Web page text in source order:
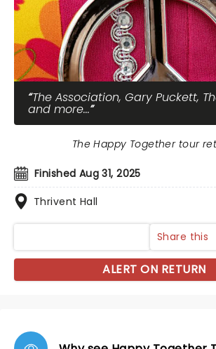
The Association, Gary Puckett,
and more...
Finished Aug 31, 2025
Thrivent Hall
The Happy Together tour
Share this
ALERT ON RETURN